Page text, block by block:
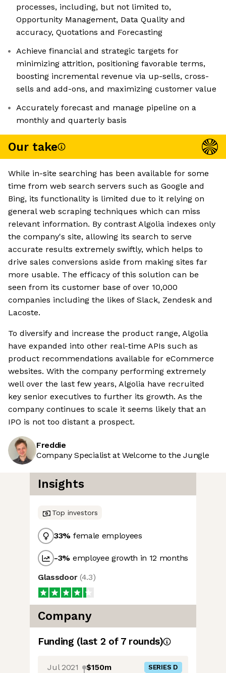
processes, including, but not limited to,
Opportunity Management, Data Quality and
accuracy, Quotations and Forecasting
Achieve financial and strategic targets for
minimizing attrition, positioning favorable terms,
boosting incremental revenue via up-sells, cross-
sells and add-ons, and maximizing customer value
Accurately forecast and manage pipeline on a
monthly and quarterly basis
Our take
While in-site searching has been available for some
time from web search servers such as Google and
Bing, its functionality is limited due to it relying on
general web scraping techniques which can miss
relevant information. By contrast Algolia indexes only
the company's site, allowing its search to serve
accurate results extremely swiftly, which helps to
drive sales conversions aside from making sites far
more usable. The efficacy of this solution can be
seen from its customer base of over 10,000
companies including the likes of Slack, Zendesk and
Lacoste.
To diversify and increase the product range, Algolia
have expanded into other real-time APIs such as
product recommendations available for eCommerce
websites. With the company performing extremely
well over the last few years, Algolia have recruited
key senior executives to further its growth. As the
company continues to scale it seems likely that an
IPO is not too distant a prospect.
Freddie
Company Specialist at Welcome to the Jungle
Insights
Top investors
33% female employees
-3% employee growth in 12 months
Glassdoor (4.3)
Company
Funding (last 2 of 7rounds)
Jul 2021 $150m SERIES D